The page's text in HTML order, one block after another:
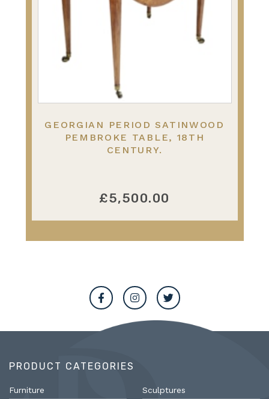
GEORGIAN PERIOD SATINWOOD
PEMBROKE TABLE, 18TH
CENTURY.
£5,500.00
PRODUCT CATEGORIES
Furniture
Sculptures